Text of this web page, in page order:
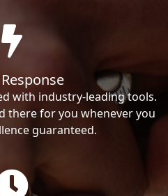
with industry-leading tools.
there for you whenever you
guaranteed.